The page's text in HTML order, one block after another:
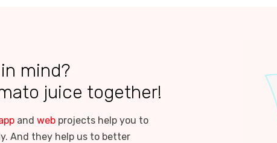
mind?
juice together!
and web projects help you to
And they help us to better